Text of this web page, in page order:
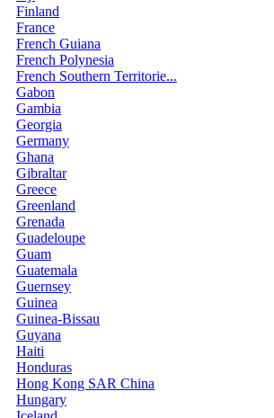
Finland
France
French Guiana
French Polynesia
French Southern Territorie...
Gabon
Gambia
Georgia
Germany
Ghana
Gibraltar
Greece
Greenland
Grenada
Guadeloupe
Guam
Guatemala
Guernsey
Guinea
Guinea-Bissau
Guyana
Haiti
Honduras
Hong Kong SAR China
Hungary